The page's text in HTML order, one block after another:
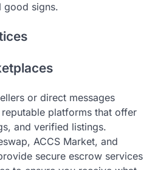
good signs.
or direct messages
platforms that offer
and verified listings.
ACCS Market, and
secure escrow services